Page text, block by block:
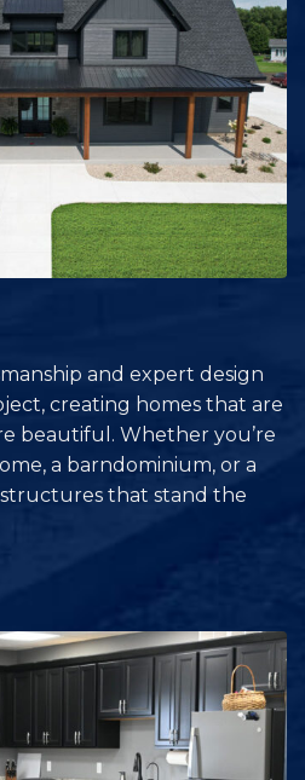
and expert design
creating homes that are
beautiful. Whether you’re
a barndominium, or a
that stand the